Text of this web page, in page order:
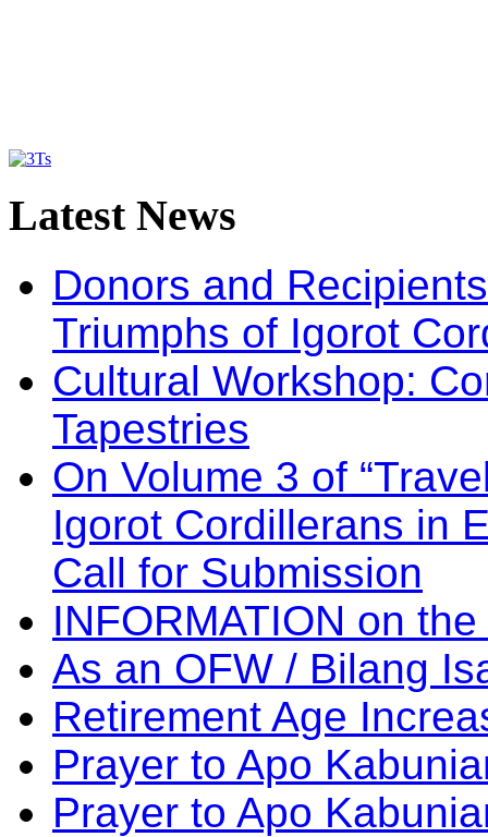
LatestNews
Donors and
Triumphs of Igorot
Cultural Workshop:
Tapestries
On Volume 3 of
Igorot Cordillerans in
Call for Submission
INFORMATION on
As an OFW / Bilang
Retirement Age
Prayer to Apo
Prayer to Apo